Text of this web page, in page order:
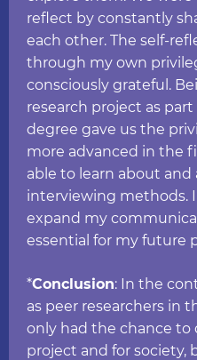
reflect by constantly
each other. The self-
through my own
consciously grateful.
research project as
degree gave us the
more advanced in the
able to learn about
interviewing methods.
expand my
essential for my future
*Conclusion: In the
as peer researchers in
only had the chance
project and for